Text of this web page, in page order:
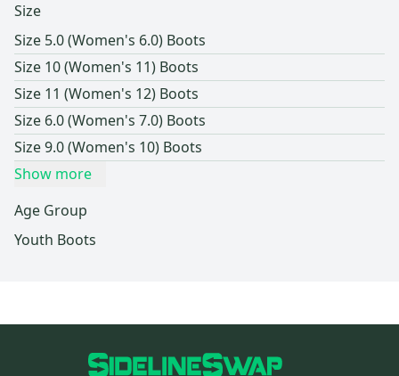
Size
Size 5.0 (Women's 6.0) Boots
Size 10 (Women's 11) Boots
Size 11 (Women's 12) Boots
Size 6.0 (Women's 7.0) Boots
Size 9.0 (Women's 10) Boots
Show more
Age Group
Youth Boots